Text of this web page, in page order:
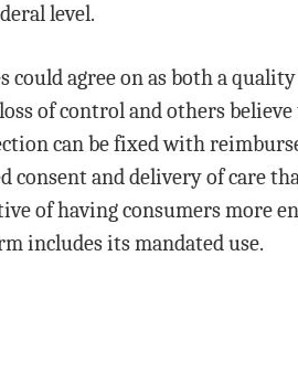
level.
agree on as both a
of control and others
can be fixed with
and delivery of care
of having consumers more
includes its mandated use.